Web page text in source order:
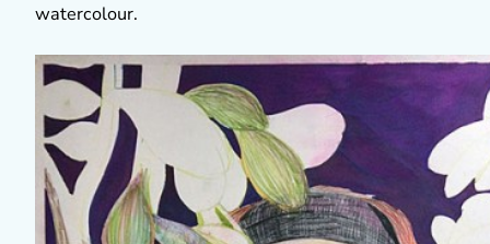
watercolour.